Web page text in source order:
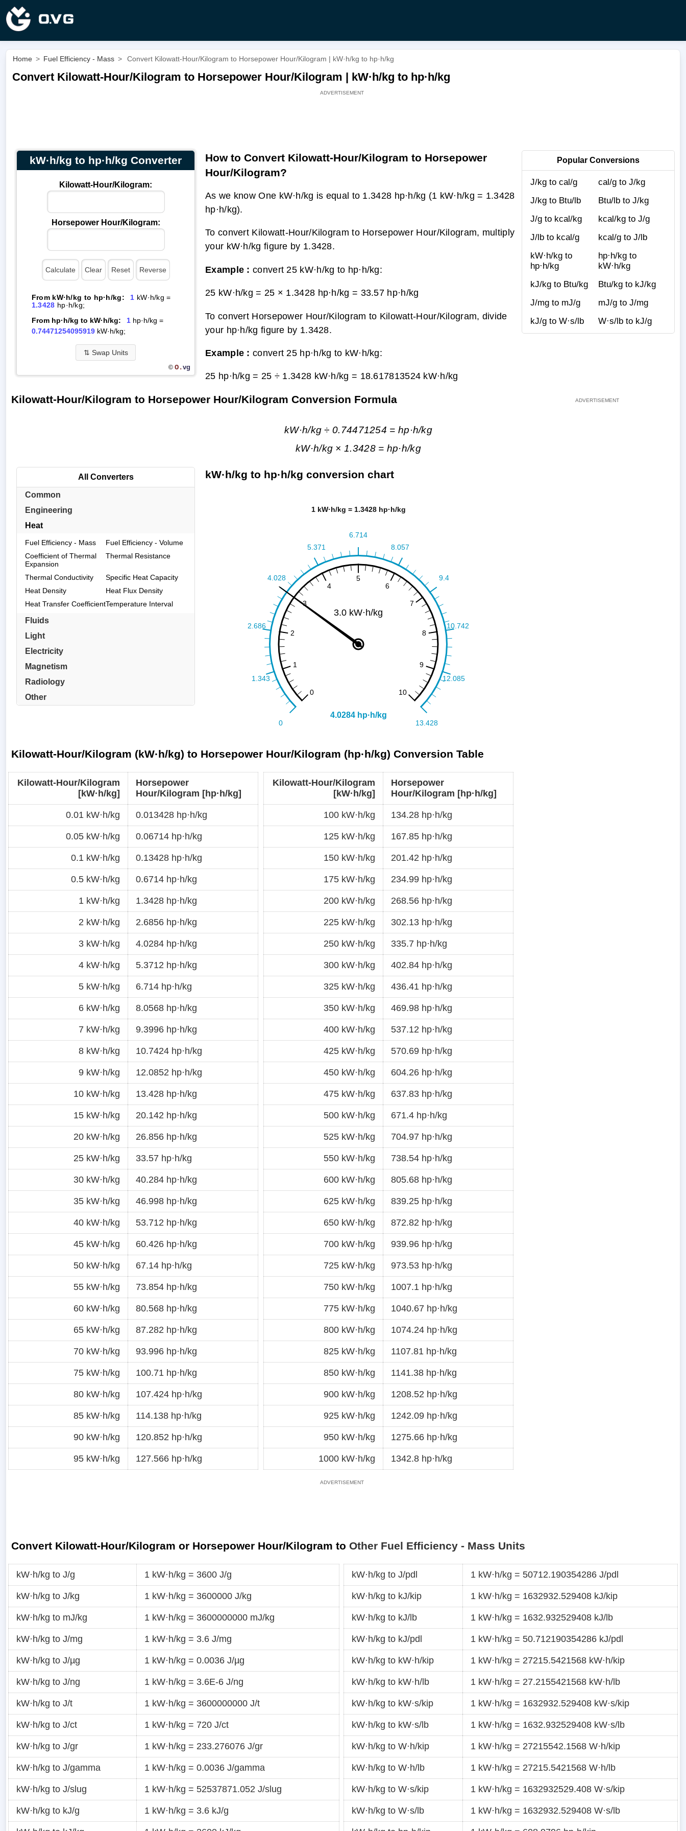
Home > Fuel Efficiency - Mass > Convert Kilowatt-Hour/Kilogram to Horsepower Hour/Kilogram | kW·h/kg to hp·h/kg
Convert Kilowatt-Hour/Kilogram to Horsepower Hour/Kilogram | kW·h/kg to hp·h/kg
kW·h/kg to hp·h/kg Converter
Kilowatt-Hour/Kilogram:
Horsepower Hour/Kilogram:
From kW·h/kg to hp·h/kg: 1 kW·h/kg =
1.3428 hp·h/kg;
From hp·h/kg to kW·h/kg:
1hp·h/kg =
0.74471254095919kW·h/kg;
⇅ Swap Units
© O.vg
Popular Conversions
J/kg to cal/g
cal/g to J/kg
J/kg to Btu/lb
Btu/lb to J/kg
J/g to kcal/kg
kcal/kg to J/g
J/lb to kcal/g
kcal/g to J/lb
kW·h/kg to
hp·h/kg
hp·h/kg to
kW·h/kg
kJ/kg to Btu/kg
Btu/kg to kJ/kg
J/mg to mJ/g
mJ/g to J/mg
kJ/g to W·s/lb
W·s/lb to kJ/g
How to Convert Kilowatt-Hour/Kilogram to Horsepower
Hour/Kilogram?
As we know One kW·h/kg is equal to 1.3428 hp·h/kg (1 kW·h/kg = 1.3428
hp·h/kg).
To convert Kilowatt-Hour/Kilogram to Horsepower Hour/Kilogram, multiply
your kW·h/kg figure by 1.3428.
Example : convert 25 kW·h/kg to hp·h/kg:
25 kW·h/kg = 25 × 1.3428 hp·h/kg = 33.57 hp·h/kg
To convert Horsepower Hour/Kilogram to Kilowatt-Hour/Kilogram, divide
your hp·h/kg figure by 1.3428.
Example : convert 25 hp·h/kg to kW·h/kg:
25 hp·h/kg = 25 ÷ 1.3428 kW·h/kg = 18.617813524 kW·h/kg
Kilowatt-Hour/Kilogram to Horsepower Hour/Kilogram Conversion Formula
kW·h/kg ÷ 0.74471254 = hp·h/kg
kW·h/kg × 1.3428 = hp·h/kg
All Converters
Common
Engineering
Heat
Fuel Efficiency - Mass
Fuel Efficiency - Volume
Coefficient of Thermal
Expansion
Thermal Resistance
Thermal Conductivity
Specific Heat Capacity
Heat Density
Heat Flux Density
Heat Transfer CoefficientTemperature Interval
Fluids
Light
Electricity
Magnetism
Radiology
Other
kW·h/kg to hp·h/kg conversion chart
Kilowatt-Hour/Kilogram (kW·h/kg) to Horsepower Hour/Kilogram (hp·h/kg) Conversion Table
Kilowatt-Hour/Kilogram
[kW·h/kg]
Horsepower
Hour/Kilogram [hp·h/kg]
0.01 kW·h/kg 0.013428 hp·h/kg
0.05 kW·h/kg 0.06714 hp·h/kg
0.1 kW·h/kg 0.13428 hp·h/kg
0.5 kW·h/kg 0.6714 hp·h/kg
1 kW·h/kg 1.3428 hp·h/kg
2 kW·h/kg 2.6856 hp·h/kg
3 kW·h/kg 4.0284 hp·h/kg
4 kW·h/kg 5.3712 hp·h/kg
5 kW·h/kg 6.714 hp·h/kg
6 kW·h/kg 8.0568 hp·h/kg
7 kW·h/kg 9.3996 hp·h/kg
8 kW·h/kg 10.7424 hp·h/kg
9 kW·h/kg 12.0852 hp·h/kg
10 kW·h/kg 13.428 hp·h/kg
15 kW·h/kg 20.142 hp·h/kg
20 kW·h/kg 26.856 hp·h/kg
25 kW·h/kg 33.57 hp·h/kg
30 kW·h/kg 40.284 hp·h/kg
35 kW·h/kg 46.998 hp·h/kg
40 kW·h/kg 53.712 hp·h/kg
45 kW·h/kg 60.426 hp·h/kg
50 kW·h/kg 67.14 hp·h/kg
55 kW·h/kg 73.854 hp·h/kg
60 kW·h/kg 80.568 hp·h/kg
65 kW·h/kg 87.282 hp·h/kg
70 kW·h/kg 93.996 hp·h/kg
75 kW·h/kg 100.71 hp·h/kg
80 kW·h/kg 107.424 hp·h/kg
85 kW·h/kg 114.138 hp·h/kg
90 kW·h/kg 120.852 hp·h/kg
95 kW·h/kg 127.566 hp·h/kg
Kilowatt-Hour/Kilogram
[kW·h/kg]
Horsepower
Hour/Kilogram [hp·h/kg]
100 kW·h/kg 134.28 hp·h/kg
125 kW·h/kg 167.85 hp·h/kg
150 kW·h/kg 201.42 hp·h/kg
175 kW·h/kg 234.99 hp·h/kg
200 kW·h/kg 268.56 hp·h/kg
225 kW·h/kg 302.13 hp·h/kg
250 kW·h/kg 335.7 hp·h/kg
300 kW·h/kg 402.84 hp·h/kg
325 kW·h/kg 436.41 hp·h/kg
350 kW·h/kg 469.98 hp·h/kg
400 kW·h/kg 537.12 hp·h/kg
425 kW·h/kg 570.69 hp·h/kg
450 kW·h/kg 604.26 hp·h/kg
475 kW·h/kg 637.83 hp·h/kg
500 kW·h/kg 671.4 hp·h/kg
525 kW·h/kg 704.97 hp·h/kg
550 kW·h/kg 738.54 hp·h/kg
600 kW·h/kg 805.68 hp·h/kg
625 kW·h/kg 839.25 hp·h/kg
650 kW·h/kg 872.82 hp·h/kg
700 kW·h/kg 939.96 hp·h/kg
725 kW·h/kg 973.53 hp·h/kg
750 kW·h/kg 1007.1 hp·h/kg
775 kW·h/kg 1040.67 hp·h/kg
800 kW·h/kg 1074.24 hp·h/kg
825 kW·h/kg 1107.81 hp·h/kg
850 kW·h/kg 1141.38 hp·h/kg
900 kW·h/kg 1208.52 hp·h/kg
925 kW·h/kg 1242.09 hp·h/kg
950 kW·h/kg 1275.66 hp·h/kg
1000 kW·h/kg 1342.8 hp·h/kg
Convert Kilowatt-Hour/Kilogram or Horsepower Hour/Kilogram to Other Fuel Efficiency - Mass Units
kW·h/kg to J/g 1 kW·h/kg = 3600 J/g
kW·h/kg to J/kg 1 kW·h/kg = 3600000 J/kg
kW·h/kg to mJ/kg 1 kW·h/kg = 3600000000 mJ/kg
kW·h/kg to J/mg 1 kW·h/kg = 3.6 J/mg
kW·h/kg to J/µg 1 kW·h/kg = 0.0036 J/µg
kW·h/kg to J/ng 1 kW·h/kg = 3.6E-6 J/ng
kW·h/kg to J/t 1 kW·h/kg = 3600000000 J/t
kW·h/kg to J/ct 1 kW·h/kg = 720 J/ct
kW·h/kg to J/gr 1 kW·h/kg = 233.276076 J/gr
kW·h/kg to J/gamma 1 kW·h/kg = 0.0036 J/gamma
kW·h/kg to J/slug 1 kW·h/kg = 52537871.052 J/slug
kW·h/kg to kJ/g 1 kW·h/kg = 3.6 kJ/g
kW·h/kg to J/pdl 1 kW·h/kg = 50712.190354286 J/pdl
kW·h/kg to kJ/kip 1 kW·h/kg = 1632932.529408 kJ/kip
kW·h/kg to kJ/lb 1 kW·h/kg = 1632.932529408 kJ/lb
kW·h/kg to kJ/pdl 1 kW·h/kg = 50.712190354286 kJ/pdl
kW·h/kg to kW·h/kip 1 kW·h/kg = 27215.5421568 kW·h/kip
kW·h/kg to kW·h/lb 1 kW·h/kg = 27.2155421568 kW·h/lb
kW·h/kg to kW·s/kip 1 kW·h/kg = 1632932.529408 kW·s/kip
kW·h/kg to kW·s/lb 1 kW·h/kg = 1632.932529408 kW·s/lb
kW·h/kg to W·h/kip 1 kW·h/kg = 27215542.1568 W·h/kip
kW·h/kg to W·h/lb 1 kW·h/kg = 27215.5421568 W·h/lb
kW·h/kg to W·s/kip 1 kW·h/kg = 1632932529.408 W·s/kip
kW·h/kg to W·s/lb 1 kW·h/kg = 1632932.529408 W·s/lb